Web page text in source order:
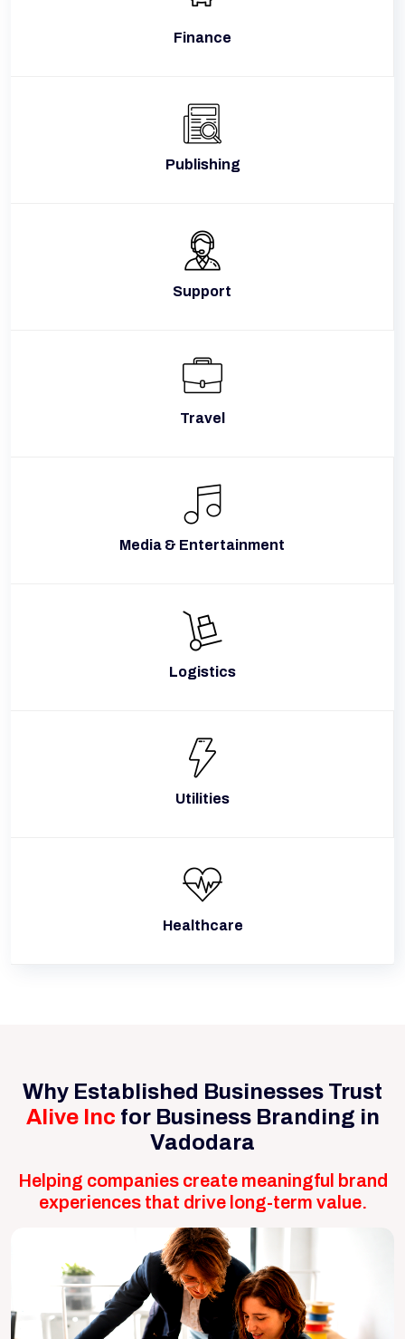
Finance
Publishing
Support
Travel
Media & Entertainment
Logistics
Utilities
Healthcare
Why Established Businesses Trust
Alive Inc for Business Branding in
Vadodara
Helping companies create meaningful brand
experiences that drive long-term value.